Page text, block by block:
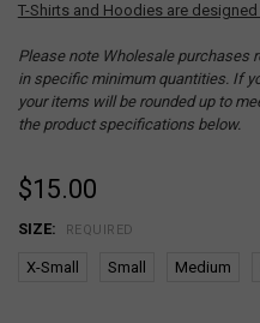
T-Shirts and Hoodies are
Please note Wholesale purchases
in specific minimum quantities. If
your items will be rounded up to
the product specifications below.
$15.00
SIZE: REQUIRED
X-Small Small Medium